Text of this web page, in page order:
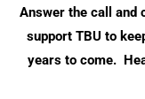
Answer the call and
support TBU to
years to come.